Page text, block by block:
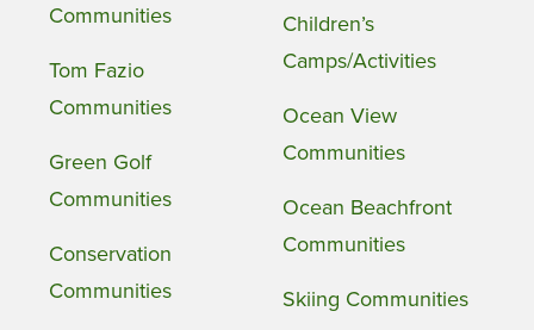
Communities
Tom Fazio
Communities
Green Golf
Communities
Conservation
Communities
Children’s
Camps/Activities
Ocean View
Communities
Ocean Beachfront
Communities
Skiing Communities